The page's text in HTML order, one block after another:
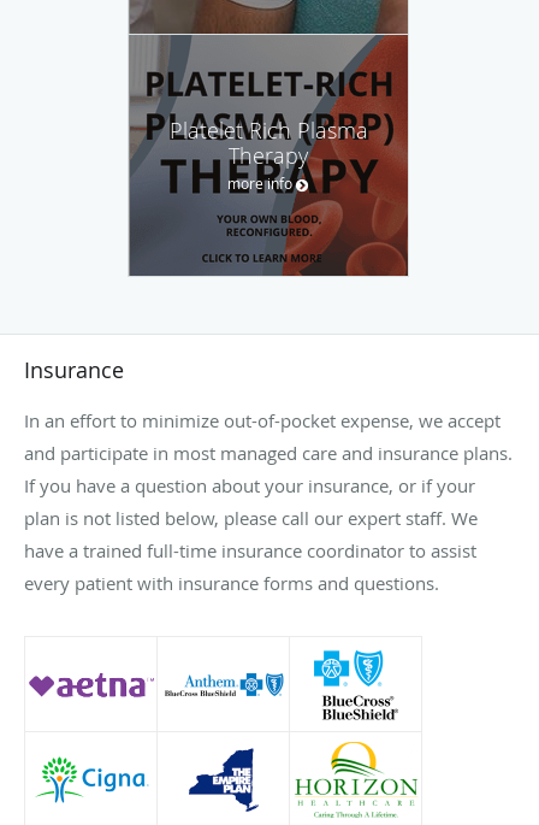
Platelet Rich Plasma
Therapy
more info
Insurance
In an effort to minimize out-of-pocket expense, we accept
and participate in most managed care and insurance plans.
If you have a question about your insurance, or if your
plan is not listed below, please call our expert staff. We
have a trained full-time insurance coordinator to assist
every patient with insurance forms and questions.